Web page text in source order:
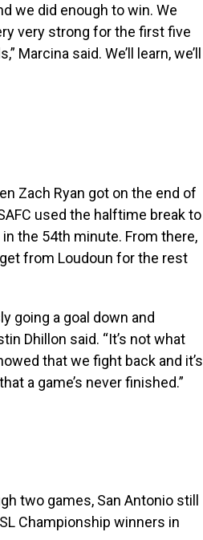
we did enough to win. We
very strong for the first five
Marcina said. We’ll learn, we’ll
Zach Ryan got on the end of
used the halftime break to
the 54th minute. From there,
from Loudoun for the rest
going a goal down and
Dhillon said. “It’s not what
that we fight back and it’s
a game’s never finished.”
two games, San Antonio still
Championship winners in